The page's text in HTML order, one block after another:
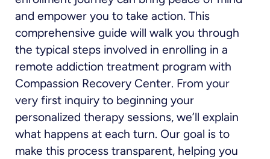
and empower you to take action. This
comprehensive guide will walk you through
the typical steps involved in enrolling in a
remote addiction treatment program with
Compassion Recovery Center. From your
very first inquiry to beginning your
personalized therapy sessions, we’ll explain
what happens at each turn. Our goal is to
make this process transparent, helping you